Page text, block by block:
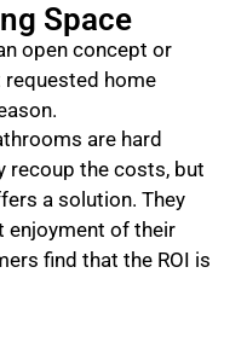
Space
open concept or
home
are hard
recoup the costs, but
a solution. They
enjoyment of their
find that the ROI is